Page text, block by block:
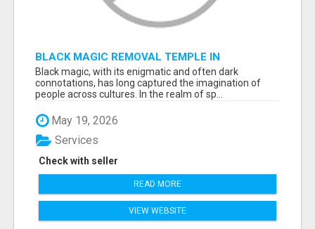
BLACK MAGIC REMOVAL TEMPLE IN
BANGALORE
Black magic, with its enigmatic and often dark
connotations, has long captured the imagination of
people across cultures. In the realm of sp...
May 19, 2026
Check with seller
Services
READ MORE
VIEW WEBSITE